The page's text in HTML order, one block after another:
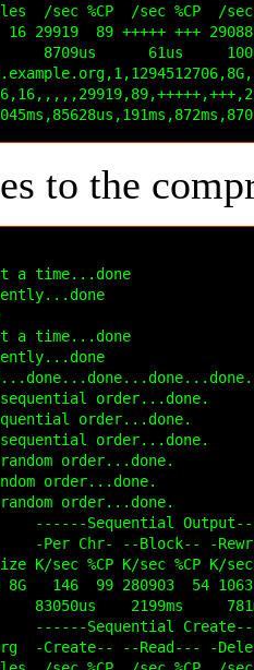
/sec %CP  /sec %CP  /
16 29919  89 +++++ +++
8709us      61us
to the
a time...done
a time...done
order...done.
order...done.
order...done.
order...done.
order...done.
order...done.
------Sequential
-Per Chr- --Block-- -
sec %CP K/sec %CP K/sec
8G   146  99 280903  54
2199ms
------Sequential
-Create-- --Read--- -